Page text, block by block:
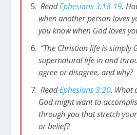
ReadEphesians 3:18-19.
when another person loves
you know when God loves
“The Christian life is simply
supernatural life in and
agree or disagree, and why?
ReadEphesians 3:20. What
God might want to
through you that stretch
or belief?